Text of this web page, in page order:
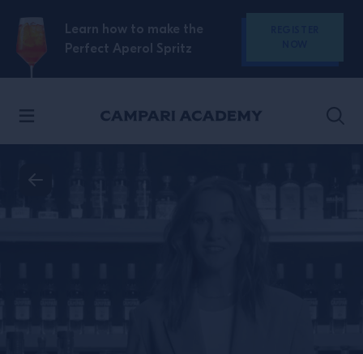
SKIP TO CONTENT
Learn how to make the
Perfect Aperol Spritz